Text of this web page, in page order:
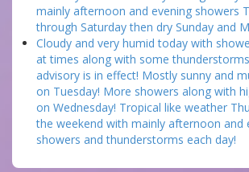
mainly afternoon and evening showers
through Saturday then dry Sunday and
Cloudy and very humid today with
at times along with some
advisory is in effect! Mostly sunny and
on Tuesday! More showers along with
on Wednesday! Tropical like weather
the weekend with mainly afternoon and
showers and thunderstorms each day!